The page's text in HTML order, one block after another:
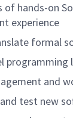
of hands-on
experience
formal
and
test new